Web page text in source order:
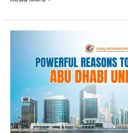
at
Abu
Dhabi
University